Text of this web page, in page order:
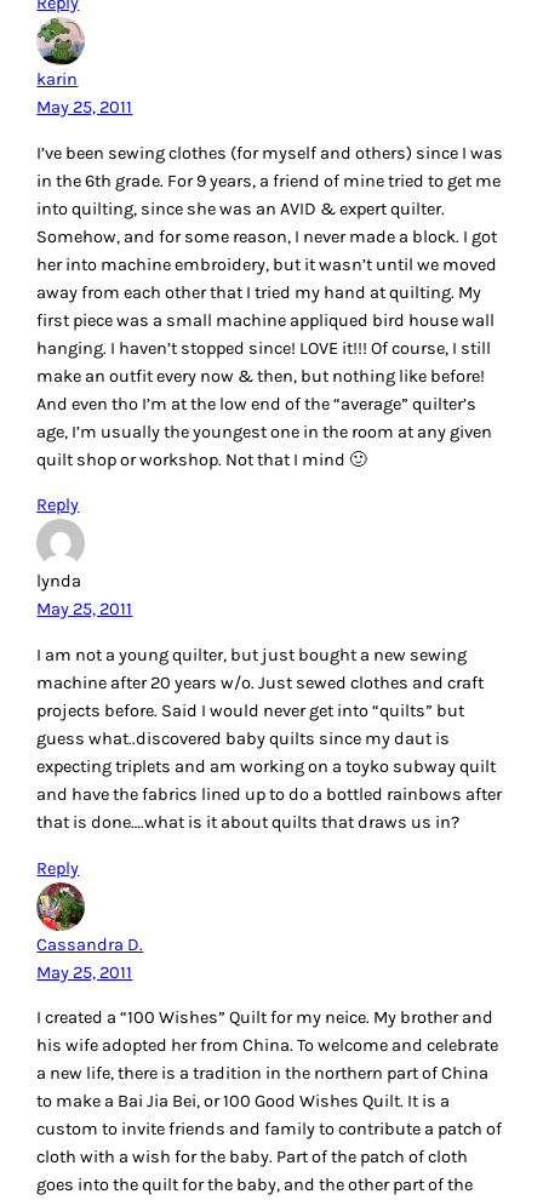
karin
May 25, 2011
I’ve been sewing clothes (for myself and others) since I was
in the 6th grade. For 9 years, a friend of mine tried to get me
into quilting, since she was an AVID & expert quilter.
Somehow, and for some reason, I never made a block. I got
her into machine embroidery, but it wasn’t until we moved
away from each other that I tried my hand at quilting. My
first piece was a small machine appliqued bird house wall
hanging. I haven’t stopped since! LOVE it!!! Of course, I still
make an outfit every now & then, but nothing like before!
And even tho I’m at the low end of the “average” quilter’s
age, I’m usually the youngest one in the room at any given
quilt shop or workshop. Not that I mind 🙂
Reply
lynda
May 25, 2011
I am not a young quilter, but just bought a new sewing
machine after 20 years w/o. Just sewed clothes and craft
projects before. Said I would never get into “quilts” but
guess what..discovered baby quilts since my daut is
expecting triplets and am working on a toyko subway quilt
and have the fabrics lined up to do a bottled rainbows after
that is done….what is it about quilts that draws us in?
Reply
Cassandra D.
May 25, 2011
I created a “100 Wishes” Quilt for my neice. My brother and
his wife adopted her from China. To welcome and celebrate
a new life, there is a tradition in the northern part of China
to make a Bai Jia Bei, or 100 Good Wishes Quilt. It is a
custom to invite friends and family to contribute a patch of
cloth with a wish for the baby. Part of the patch of cloth
goes into the quilt for the baby, and the other part of the